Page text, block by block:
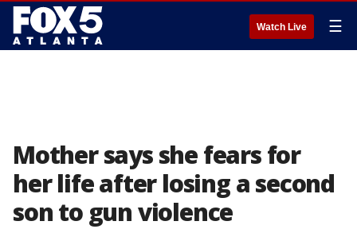
Watch Live ☰
Mother says she fears for
her life after losing a second
son to gun violence